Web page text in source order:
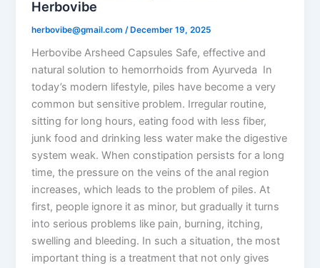
Herbovibe
herbovibe@gmail.com /December 19, 2025
Herbovibe Arsheed Capsules Safe, effective and
natural solution to hemorrhoids from Ayurveda In
today’s modern lifestyle, piles have become a very
common but sensitive problem. Irregular routine,
sitting for long hours, eating food with less fiber,
junk food and drinking less water make the digestive
system weak. When constipation persists for a long
time, the pressure on the veins of the anal region
increases, which leads to the problem of piles. At
first, people ignore it as minor, but gradually it turns
into serious problems like pain, burning, itching,
swelling and bleeding. In such a situation, the most
important thing is a treatment that not only gives